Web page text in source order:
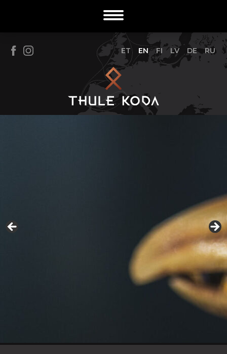
ET EN FI LV DE RU